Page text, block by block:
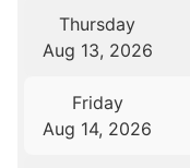
Thursday
Aug 13, 2026
Friday
Aug 14, 2026